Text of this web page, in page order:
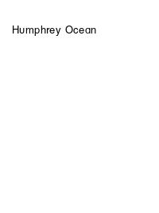
Humphrey Ocean